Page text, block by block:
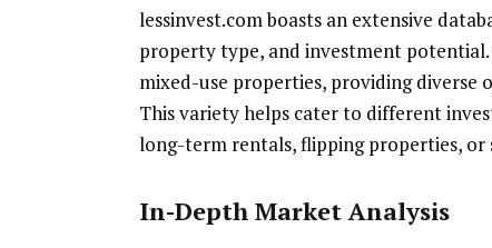
lessinvest.com boasts an extensive
property type, and investment
mixed-use properties, providing
This variety helps cater to different
long-term rentals, flipping properties, or
In-Depth Market Analysis